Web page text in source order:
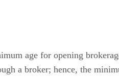
age for opening
a broker; hence, the